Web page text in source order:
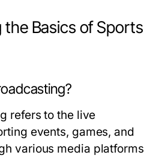
Basics of Sports
refers to the live
events, games, and
various media platforms